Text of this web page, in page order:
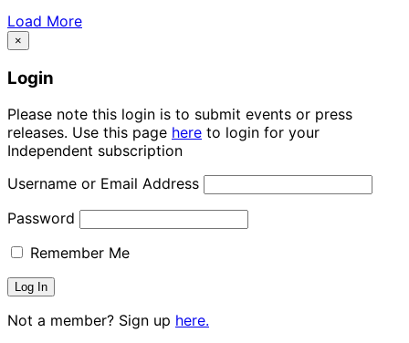
Load More
×
Login
Please note this login is to submit events or press
releases. Use this page here to login for your
Independent subscription
Username or Email Address
Password
Remember Me
Not a member? Sign up here.